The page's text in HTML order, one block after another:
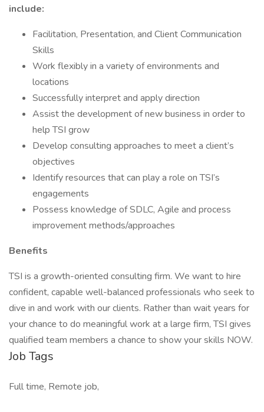
include:
Facilitation, Presentation, and Client Communication
Skills
Work flexibly in a variety of environments and
locations
Successfully interpret and apply direction
Assist the development of new business in order to
help TSI grow
Develop consulting approaches to meet a client’s
objectives
Identify resources that can play a role on TSI’s
engagements
Possess knowledge of SDLC, Agile and process
improvement methods/approaches
Benefits
TSI is a growth-oriented consulting firm. We want to hire
confident, capable well-balanced professionals who seek to
dive in and work with our clients. Rather than wait years for
your chance to do meaningful work at a large firm, TSI gives
qualified team members a chance to show your skills NOW.
Job Tags
Full time, Remote job,